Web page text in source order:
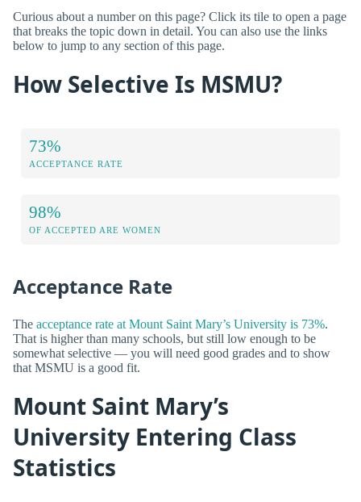
Curious about a number on this page? Click its tile to open a page
that breaks the topic down in detail. You can also use the links
below to jump to any section of this page.
How Selective Is MSMU?
73%
ACCEPTANCE RATE
98%
OF ACCEPTED ARE WOMEN
Acceptance Rate
The acceptance rate at Mount Saint Mary’s University is 73%.
That is higher than many schools, but still low enough to be
somewhat selective — you will need good grades and to show
that MSMU is a good fit.
Mount Saint Mary’s
University Entering Class
Statistics